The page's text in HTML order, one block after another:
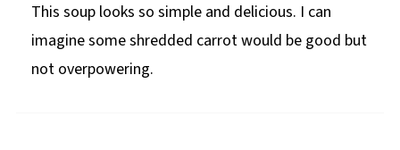
This soup looks so simple and delicious. I can
imagine some shredded carrot would be good but
not overpowering.